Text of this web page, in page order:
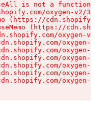
is not a function
oxygen-v2/
(https://
(https://
oxygen-v2/
oxygen-v2/
oxygen-v2/
oxygen-v2/
oxygen-v2/
oxygen-v2/
oxygen-v2/